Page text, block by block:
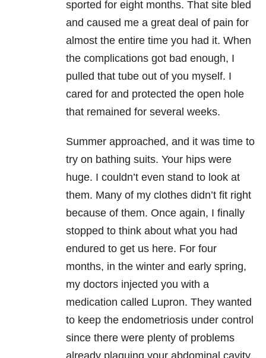
sported for eight months. That site bled
and caused me a great deal of pain for
almost the entire time you had it. When
the complications got bad enough, I
pulled that tube out of you myself. I
cared for and protected the open hole
that remained for several weeks.
Summer approached, and it was time to
try on bathing suits. Your hips were
huge. I couldn’t even stand to look at
them. Many of my clothes didn’t fit right
because of them. Once again, I finally
stopped to think about what you had
endured to get us here. For four
months, in the winter and early spring,
my doctors injected you with a
medication called Lupron. They wanted
to keep the endometriosis under control
since there were plenty of problems